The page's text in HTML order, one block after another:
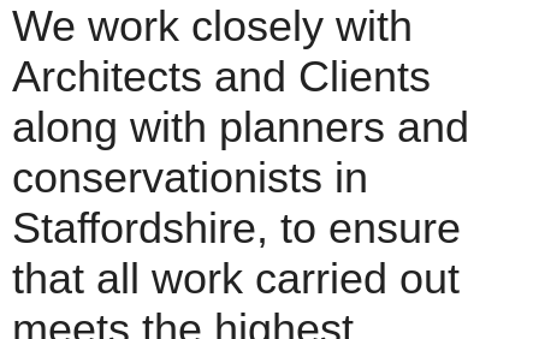
We work closely with
Architects and Clients
along with planners and
conservationists in
Staffordshire, to ensure
that all work carried out
meets the highest